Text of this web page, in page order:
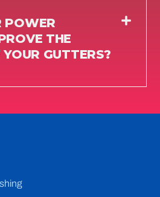
POWER
THE
GUTTERS?